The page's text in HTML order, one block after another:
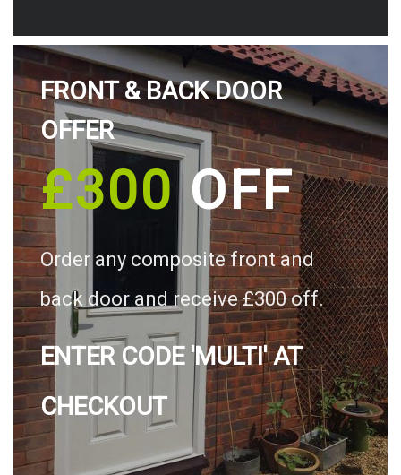
FRONT & BACK DOOR
OFFER
£300OFF
Order any composite front and
back door and receive £300 off.
ENTER CODE 'MULTI' AT
CHECKOUT